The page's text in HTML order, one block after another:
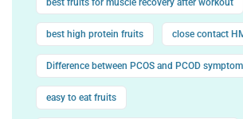
best high protein fruits close contact
Difference between PCOS and PCOD
easy to eat fruits